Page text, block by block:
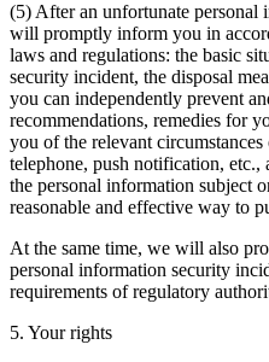
(5) After an unfortunate
will promptly inform you in
laws and regulations: the basic
security incident, the disposal
you can independently prevent
recommendations, remedies for
you of the relevant
telephone, push notification,
the personal information subject
reasonable and effective way to
At the same time, we will also
personal information security
requirements of regulatory
5. Your rights